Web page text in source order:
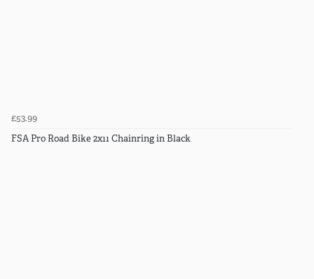
£53.99
FSA Pro Road Bike 2x11 Chainring in Black